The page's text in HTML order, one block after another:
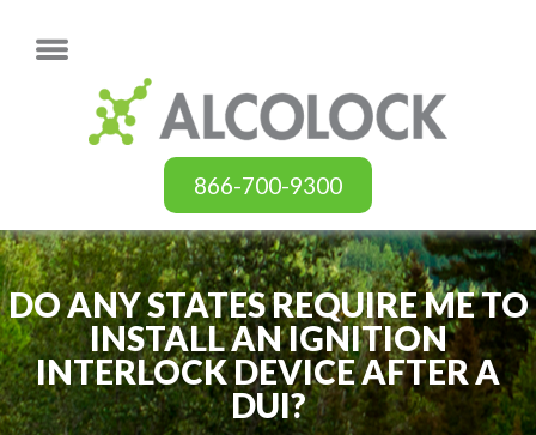
866-700-9300
DO ANY STATES REQUIRE ME TO
INSTALL AN IGNITION
INTERLOCK DEVICE AFTER A
DUI?